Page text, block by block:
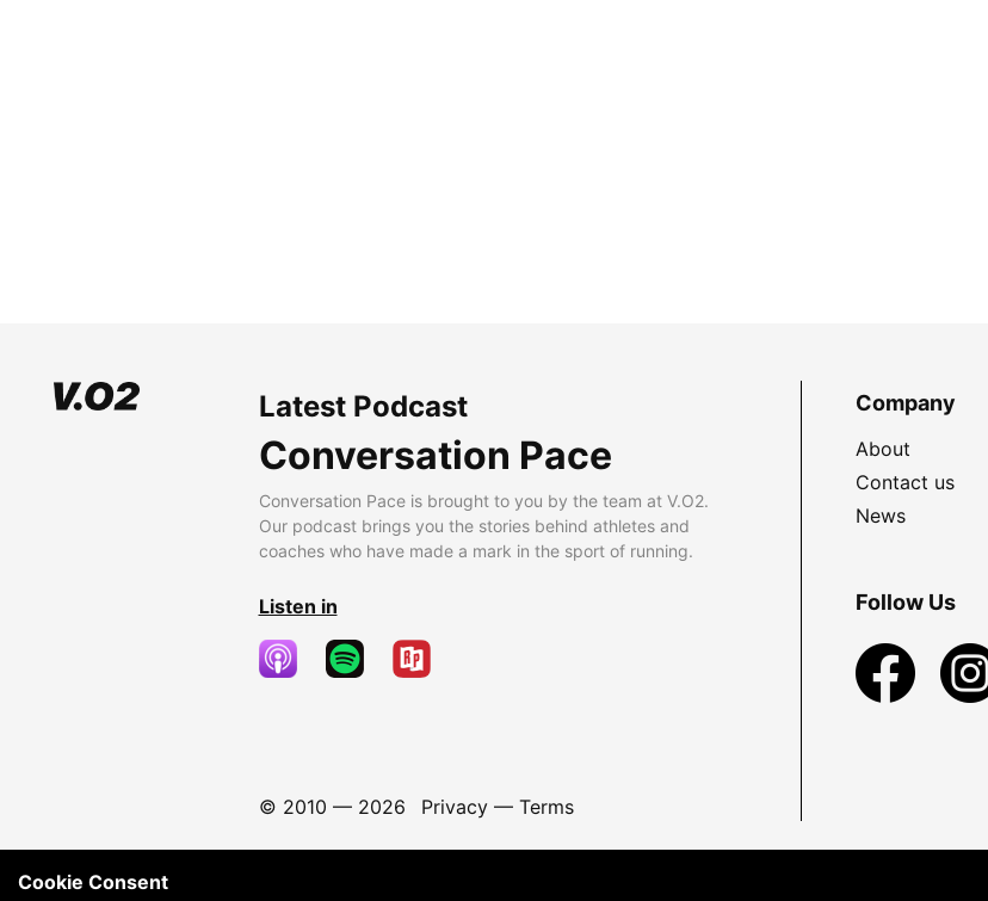
Latest Podcast
Conversation Pace
Conversation Pace is brought to you by the team at V.O2.
Our podcast brings you the stories behind athletes and
coaches who have made a mark in the sport of running.
Listen in
© 2010 — 2026 Privacy— Terms
Company
About
Contact us
News
Follow Us
Cookie Consent